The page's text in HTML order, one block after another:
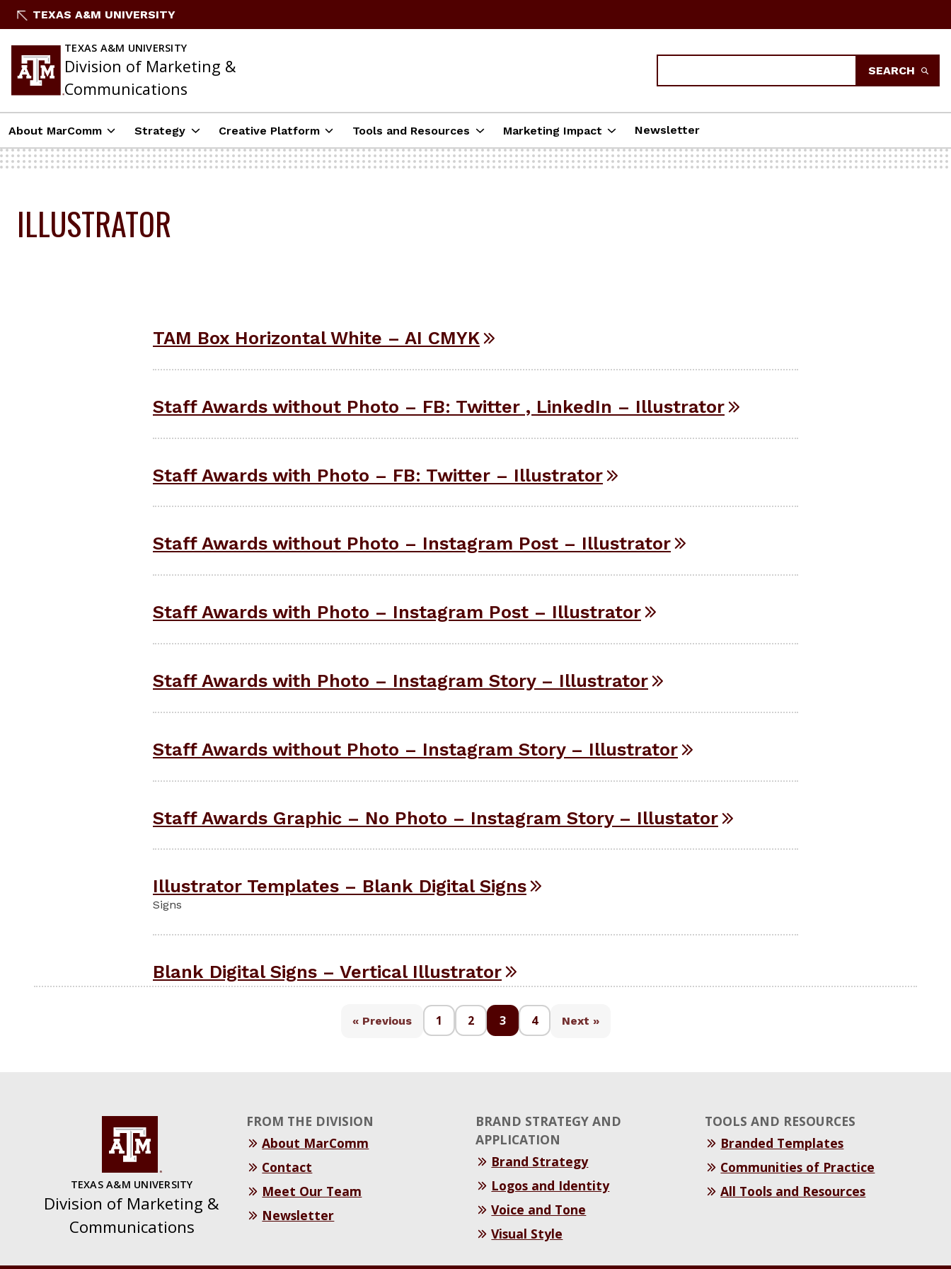
Skip
TEXAS A&M UNIVERSITY
TEXAS A&M UNIVERSITY
Division of Marketing &
Communications
SEARCH
About MarComm Strategy Creative Platform Tools and Resources Marketing Impact Newsletter
ILLUSTRATOR
TAM Box Horizontal White – AI CMYK
Staff Awards without Photo – FB: Twitter , LinkedIn – Illustrator
Staff Awards with Photo – FB: Twitter – Illustrator
Staff Awards without Photo – Instagram Post – Illustrator
Staff Awards with Photo – Instagram Post – Illustrator
Staff Awards with Photo – Instagram Story – Illustrator
Staff Awards without Photo – Instagram Story – Illustrator
Staff Awards Graphic – No Photo – Instagram Story – Illustator
Illustrator Templates – Blank Digital Signs
Signs
Blank Digital Signs – Vertical Illustrator
« Previous 1 2 3 4 Next »
TEXAS A&M UNIVERSITY
Division of Marketing &
Communications
FROM THE DIVISION
About MarComm
Contact
Meet Our Team
Newsletter
BRAND STRATEGY AND
APPLICATION
Brand Strategy
Logos and Identity
Voice and Tone
Visual Style
TOOLS AND RESOURCES
Branded Templates
Communities of Practice
All Tools and Resources